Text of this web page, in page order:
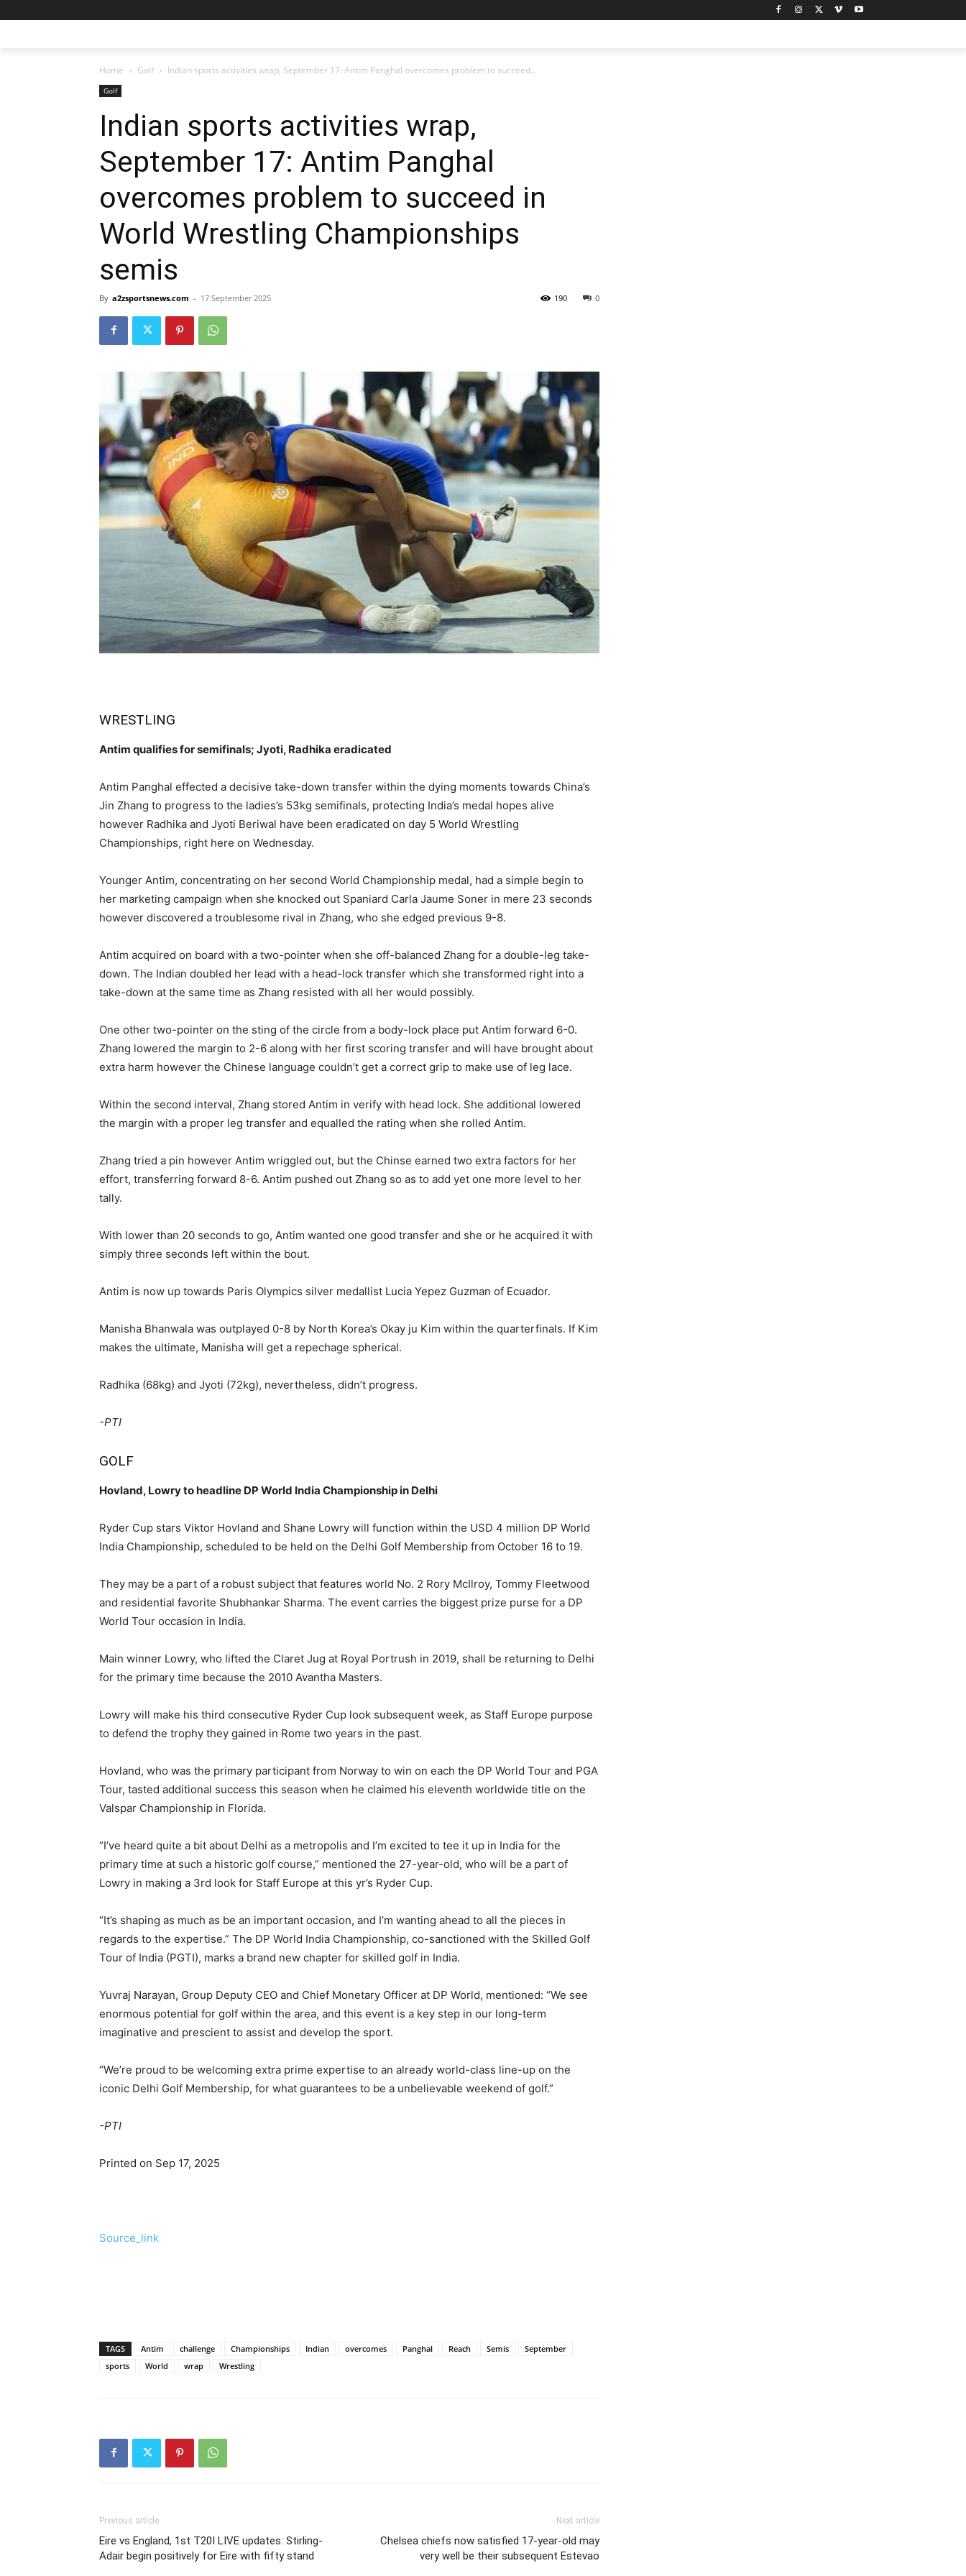
Home Golf Indian sports activities wrap, September 17: Antim Panghal overcomes problem to succeed...
Golf
Indian sports activities wrap,
September 17: Antim Panghal
overcomes problem to succeed in
World Wrestling Championships
semis
By a2zsportsnews.com - 17 September 2025 0
190
WRESTLING
Antim qualifies for semifinals; Jyoti, Radhika eradicated
Antim Panghal effected a decisive take-down transfer within the dying moments towards China’s
Jin Zhang to progress to the ladies’s 53kg semifinals, protecting India’s medal hopes alive
however Radhika and Jyoti Beriwal have been eradicated on day 5 World Wrestling
Championships, right here on Wednesday.
Younger Antim, concentrating on her second World Championship medal, had a simple begin to
her marketing campaign when she knocked out Spaniard Carla Jaume Soner in mere 23 seconds
however discovered a troublesome rival in Zhang, who she edged previous 9-8.
Antim acquired on board with a two-pointer when she off-balanced Zhang for a double-leg take-
down. The Indian doubled her lead with a head-lock transfer which she transformed right into a
take-down at the same time as Zhang resisted with all her would possibly.
One other two-pointer on the sting of the circle from a body-lock place put Antim forward 6-0.
Zhang lowered the margin to 2-6 along with her first scoring transfer and will have brought about
extra harm however the Chinese language couldn’t get a correct grip to make use of leg lace.
Within the second interval, Zhang stored Antim in verify with head lock. She additional lowered
the margin with a proper leg transfer and equalled the rating when she rolled Antim.
Zhang tried a pin however Antim wriggled out, but the Chinse earned two extra factors for her
effort, transferring forward 8-6. Antim pushed out Zhang so as to add yet one more level to her
tally.
With lower than 20 seconds to go, Antim wanted one good transfer and she or he acquired it with
simply three seconds left within the bout.
Antim is now up towards Paris Olympics silver medallist Lucia Yepez Guzman of Ecuador.
Manisha Bhanwala was outplayed 0-8 by North Korea’s Okay ju Kim within the quarterfinals. If Kim
makes the ultimate, Manisha will get a repechage spherical.
Radhika (68kg) and Jyoti (72kg), nevertheless, didn’t progress.
-PTI
GOLF
Hovland, Lowry to headline DP World India Championship in Delhi
Ryder Cup stars Viktor Hovland and Shane Lowry will function within the USD 4 million DP World
India Championship, scheduled to be held on the Delhi Golf Membership from October 16 to 19.
They may be a part of a robust subject that features world No. 2 Rory McIlroy, Tommy Fleetwood
and residential favorite Shubhankar Sharma. The event carries the biggest prize purse for a DP
World Tour occasion in India.
Main winner Lowry, who lifted the Claret Jug at Royal Portrush in 2019, shall be returning to Delhi
for the primary time because the 2010 Avantha Masters.
Lowry will make his third consecutive Ryder Cup look subsequent week, as Staff Europe purpose
to defend the trophy they gained in Rome two years in the past.
Hovland, who was the primary participant from Norway to win on each the DP World Tour and PGA
Tour, tasted additional success this season when he claimed his eleventh worldwide title on the
Valspar Championship in Florida.
“I’ve heard quite a bit about Delhi as a metropolis and I’m excited to tee it up in India for the
primary time at such a historic golf course,” mentioned the 27-year-old, who will be a part of
Lowry in making a 3rd look for Staff Europe at this yr’s Ryder Cup.
“It’s shaping as much as be an important occasion, and I’m wanting ahead to all the pieces in
regards to the expertise.” The DP World India Championship, co-sanctioned with the Skilled Golf
Tour of India (PGTI), marks a brand new chapter for skilled golf in India.
Yuvraj Narayan, Group Deputy CEO and Chief Monetary Officer at DP World, mentioned: “We see
enormous potential for golf within the area, and this event is a key step in our long-term
imaginative and prescient to assist and develop the sport.
“We’re proud to be welcoming extra prime expertise to an already world-class line-up on the
iconic Delhi Golf Membership, for what guarantees to be a unbelievable weekend of golf.”
-PTI
Printed on Sep 17, 2025
Source_link
TAGS Antim challenge Championships Indian overcomes Panghal Reach Semis
September
sports
World wrap Wrestling
Previous article
Eire vs England, 1st T20I LIVE updates: Stirling-
Adair begin positively for Eire with fifty stand
Next article
Chelsea chiefs now satisfied 17-year-old may
very well be their subsequent Estevao